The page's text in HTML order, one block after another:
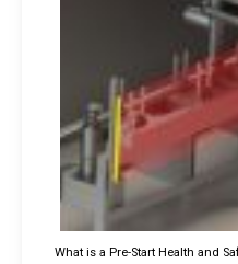
What is a Pre-Start Health and